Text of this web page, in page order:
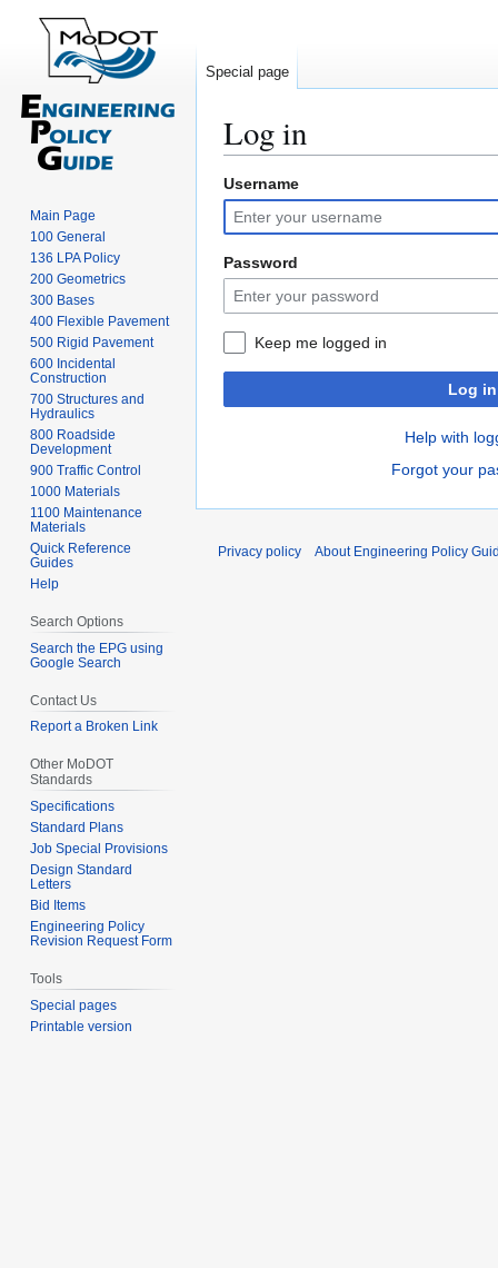
Log in
Jump
to
navigation
Jump
to
search
Username
Password
Keep me logged in
Log in
Help with
Forgot your
Special page
Main Page
100 General
136 LPA Policy
200 Geometrics
300 Bases
400 Flexible Pavement
500 Rigid Pavement
600 Incidental
Construction
700 Structures and
Hydraulics
800 Roadside
Development
900 Traffic Control
1000 Materials
1100 Maintenance
Materials
Quick Reference
Guides
Help
Search Options
Search the EPG using
Google Search
Contact Us
Report a Broken Link
Other MoDOT
Standards
Specifications
Standard Plans
Job Special Provisions
Design Standard
Letters
Bid Items
Engineering Policy
Revision Request Form
Tools
Special pages
Printable version
Privacy policy About Engineering Policy